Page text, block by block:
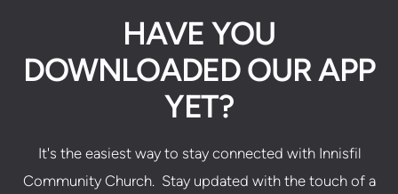
HAVE YOU
DOWNLOADED OUR APP
YET?
It's the easiest way to stay connected with Innisfil
Community Church. Stay updated with the touch of a